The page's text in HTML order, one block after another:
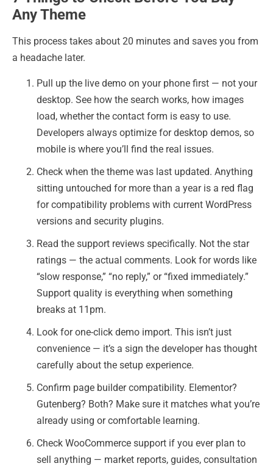
Any Theme
This process takes about 20 minutes and saves you from
a headache later.
Pull up the live demo on your phone first — not your
desktop. See how the search works, how images
load, whether the contact form is easy to use.
Developers always optimize for desktop demos, so
mobile is where you’ll find the real issues.
Check when the theme was last updated. Anything
sitting untouched for more than a year is a red flag
for compatibility problems with current WordPress
versions and security plugins.
Read the support reviews specifically. Not the star
ratings — the actual comments. Look for words like
“slow response,” “no reply,” or “fixed immediately.”
Support quality is everything when something
breaks at 11pm.
Look for one-click demo import. This isn’t just
convenience — it’s a sign the developer has thought
carefully about the setup experience.
Confirm page builder compatibility. Elementor?
Gutenberg? Both? Make sure it matches what you’re
already using or comfortable learning.
Check WooCommerce support if you ever plan to
sell anything — market reports, guides, consultation